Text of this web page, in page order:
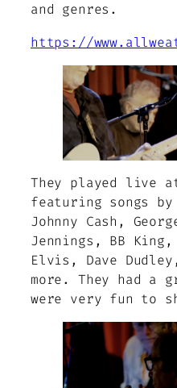
and genres.
https://
They played live
featuring songs
Johnny Cash,
Jennings, BB
Elvis, Dave
more. They had a
were very fun to